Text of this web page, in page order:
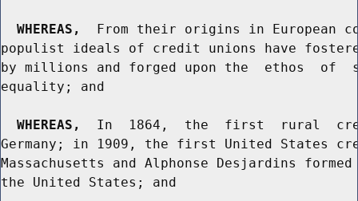
WHEREAS,
From their origins in European
populist ideals of credit unions have
by millions and forged upon the  ethos  of
equality; and
WHEREAS,
In  1864,  the  first  rural
Germany; in 1909, the first United States
Massachusetts and Alphonse Desjardins
the United States; and